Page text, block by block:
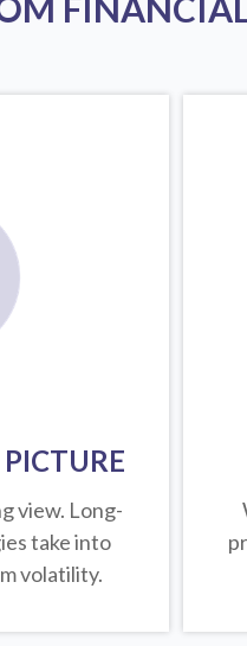
view. Long-
take into
volatility.